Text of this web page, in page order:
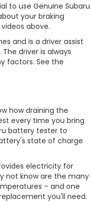
to use Genuine Subaru
your braking
above.
and is a driver assist
driver is always
factors. See the
how draining the
every time you bring
battery tester to
state of charge
electricity for
not know are the many
– and one
you'll need.